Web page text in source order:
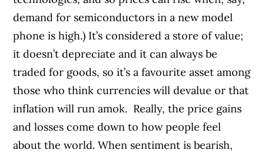
demand for semiconductors in a new model
phone is high.) It’s considered a store of value;
it doesn’t depreciate and it can always be
traded for goods, so it’s a favourite asset among
those who think currencies will devalue or that
inflation will run amok. Really, the price gains
and losses come down to how people feel
about the world. When sentiment is bearish,